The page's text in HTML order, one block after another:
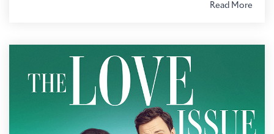
Read More